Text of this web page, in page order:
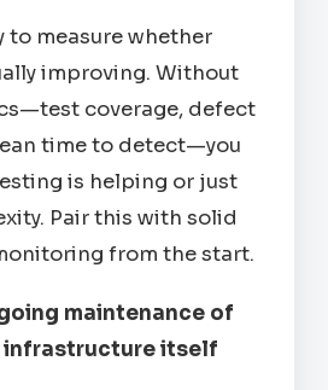
to measure whether
improving. Without
coverage, defect
time to detect—you
is helping or just
Pair this with solid
from the start.
maintenance of
itself